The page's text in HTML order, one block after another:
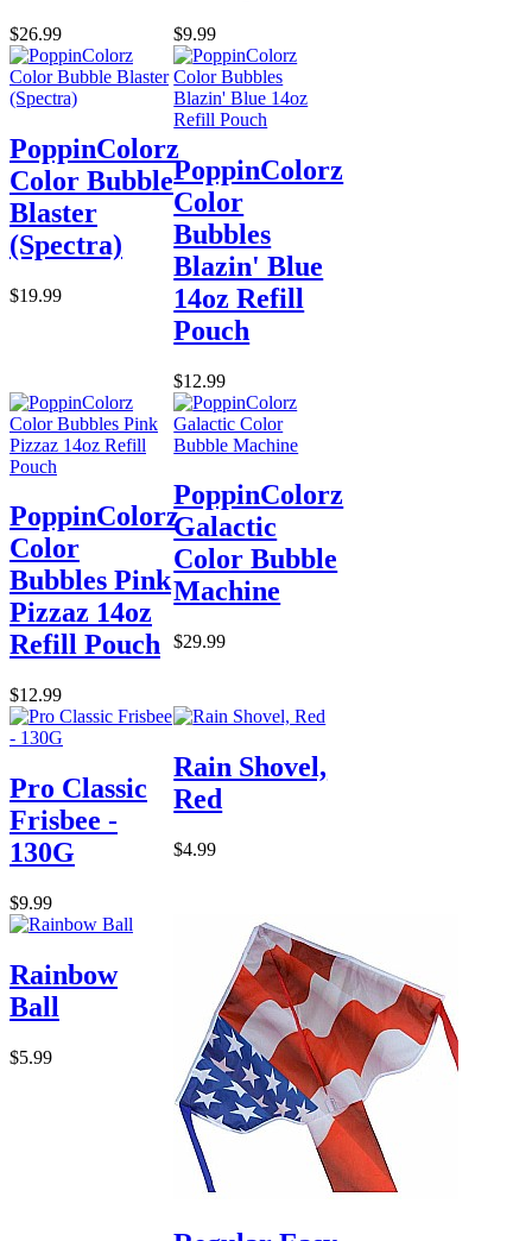
$26.99 $9.99
PoppinColorz
Color Bubble
Blaster
(Spectra)
$19.99
PoppinColorz
Color
Bubbles
Blazin' Blue
14oz Refill
Pouch
$12.99
PoppinColorz
Color
Bubbles Pink
Pizzaz 14oz
Refill Pouch
$12.99
PoppinColorz
Galactic
Color Bubble
Machine
$29.99
Pro Classic
Frisbee -
130G
$9.99
Rain Shovel,
Red
$4.99
Rainbow
Ball
$5.99